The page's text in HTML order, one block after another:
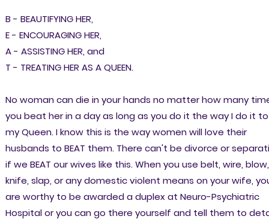
B - BEAUTIFYING HER,
E - ENCOURAGING HER,
A - ASSISTING HER, and
T - TREATING HER AS A QUEEN.
No woman can die in your hands no matter how many
you beat her in a day as long as you do it the way I do it to
my Queen. I know this is the way women will love their
husbands to BEAT them. There can't be divorce or
if we BEAT our wives like this. When you use belt, wire, blow,
knife, slap, or any domestic violent means on your wife,
are worthy to be awarded a duplex at Neuro-Psychiatric
Hospital or you can go there yourself and tell them to